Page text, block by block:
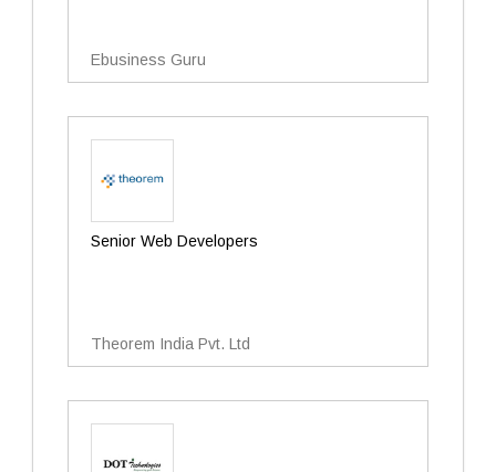
Ebusiness Guru
Senior Web Developers
Theorem India Pvt. Ltd